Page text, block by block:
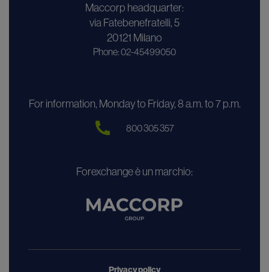
Maccorp headquarter:
via Fatebenefratelli, 5
20121 Milano
Phone: 02-45499050
For information, Monday to Friday, 8 a.m. to 7 p.m.
800 305 357
Forexchange è un marchio:
Privacy policy